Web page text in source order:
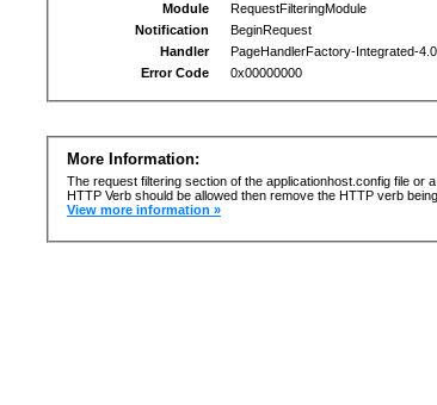
Module
RequestFilteringModule
Notification
BeginRequest
Handler
PageHandlerFactory-Integrated-4.0
Error Code
0x00000000
More Information:
The request filtering section of the applicationhost.config file
HTTP Verb should be allowed then remove the HTTP verb
View more information »